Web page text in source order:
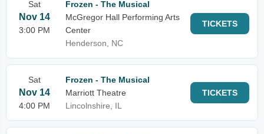
Sat
Nov 14
3:00 PM
Frozen - The Musical
McGregor Hall Performing Arts
Center
Henderson, NC
TICKETS
Sat
Nov 14
4:00 PM
Frozen - The Musical
Marriott Theatre
Lincolnshire, IL
TICKETS